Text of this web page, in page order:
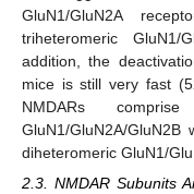
GluN1/GluN2A
triheteromeric GluN1/
addition, the
mice is still very fast
NMDARs
GluN1/GluN2A/
diheteromeric GluN1/
2.3. NMDAR Subunits